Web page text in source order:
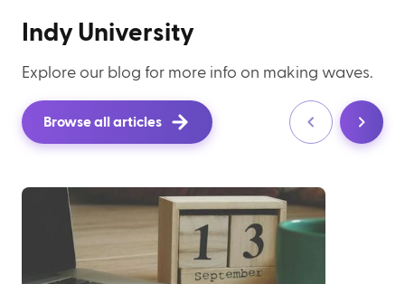
Indy University
Explore our blog for more info on making waves.
Browse all articles